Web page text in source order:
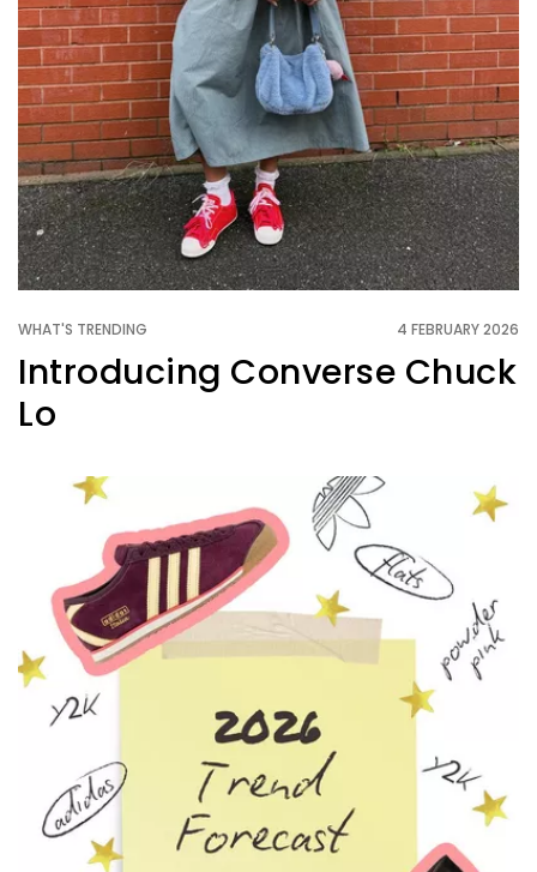
WHAT'S TRENDING 4 FEBRUARY 2026
Introducing Converse Chuck
Lo